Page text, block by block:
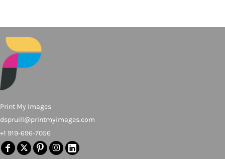
Print My Images
dspruill@printmyimages.com
+1 919-696-7056